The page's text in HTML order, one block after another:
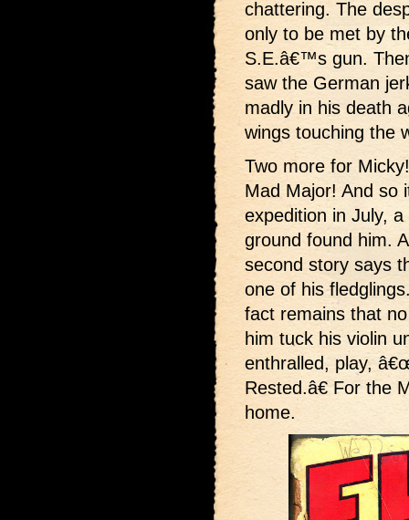
chattering. The
only to be met by
S.E.â€™s gun.
saw the German
madly in his death
wings touching the
Two more for
Mad Major! And so
expedition in July,
ground found him.
second story says
one of his
fact remains that
him tuck his violin
enthralled, play,
Rested.â€ For the
home.